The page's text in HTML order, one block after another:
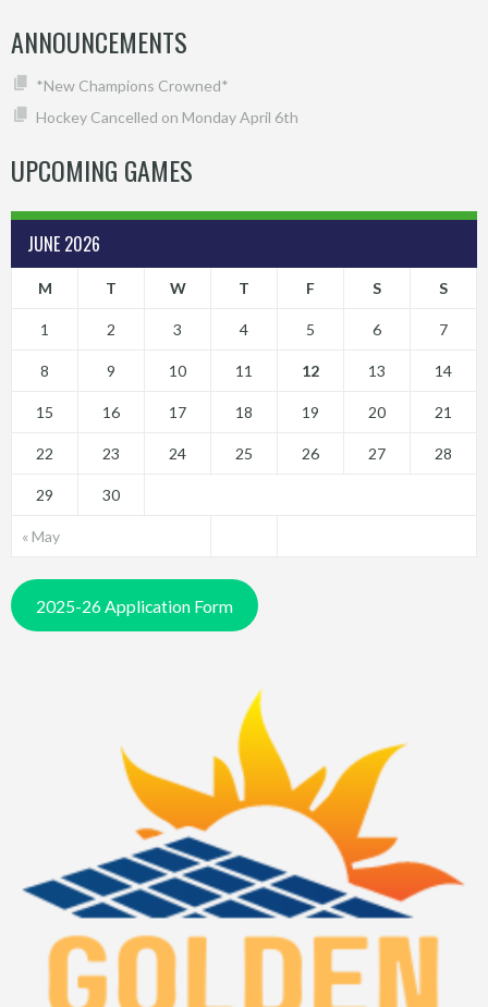
ANNOUNCEMENTS
*New Champions Crowned*
Hockey Cancelled on Monday April 6th
UPCOMING GAMES
JUNE 2026
M T W T F S S
« May
1 2 3 4 5 6 7
8 9 10 11 12 13 14
15 16 17 18 19 20 21
22 23 24 25 26 27 28
29 30
2025-26 Application Form